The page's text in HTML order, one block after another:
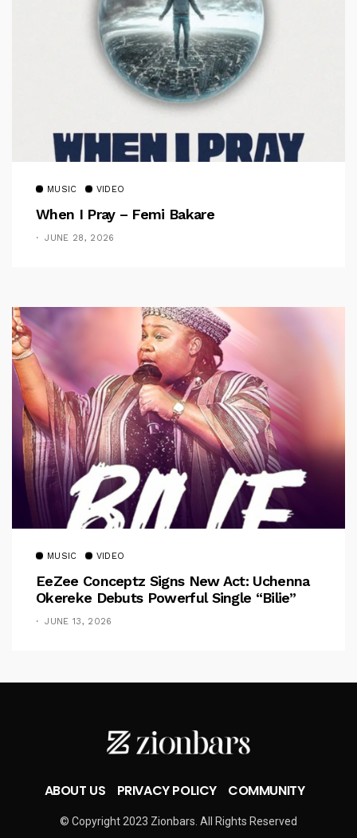
MUSIC VIDEO
When I Pray – Femi Bakare
JUNE 28, 2026
MUSIC VIDEO
EeZee Conceptz Signs New Act: Uchenna
Okereke Debuts Powerful Single “Bilie”
JUNE 13, 2026
ABOUT US PRIVACY POLICY COMMUNITY
© Copyright 2023 Zionbars. All Rights Reserved